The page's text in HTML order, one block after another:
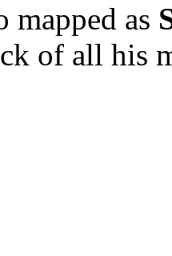
mapped as
of all his